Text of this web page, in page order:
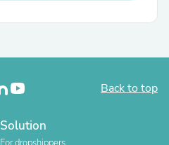
Back to top
Solution